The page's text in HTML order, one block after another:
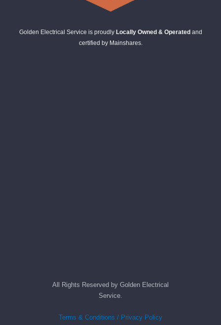
Golden Electrical Service is proudly Locally Owned & Operated and
certified by Mainshares.
All Rights Reserved by Golden Electrical
Service.
Terms & Conditions / Privacy Policy